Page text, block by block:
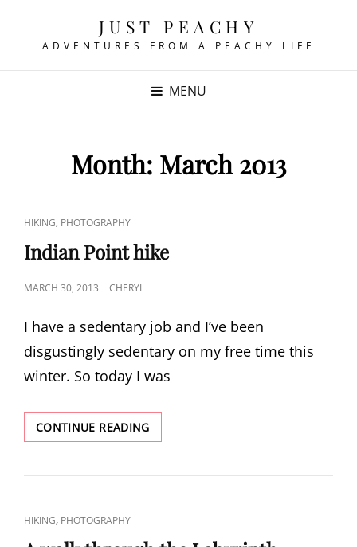
JUST PEACHY
ADVENTURES FROM A PEACHY LIFE
MENU
Month: March 2013
CAT
LINKS
HIKING, PHOTOGRAPHY
Indian Point hike
POSTED
MARCH 30, 2013 CHERYL
I have a sedentary job and I’ve been
disgustingly sedentary on my free time this
winter. So today I was
CONTINUE READINGINDIAN
POINT
CAT
LINKS
HIKING, PHOTOGRAPHY